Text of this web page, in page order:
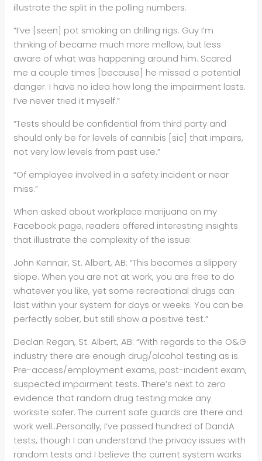
illustrate the split in the polling numbers:
“I’ve [seen] pot smoking on drilling rigs. Guy I’m
thinking of became much more mellow, but less
aware of what was happening around him. Scared
me a couple times [because] he missed a potential
danger. I have no idea how long the impairment lasts.
I’ve never tried it myself.”
“Tests should be confidential from third party and
should only be for levels of cannibis [sic] that impairs,
not very low levels from past use.”
“Of employee involved in a safety incident or near
miss.”
When asked about workplace marijuana on my
Facebook page, readers offered interesting insights
that illustrate the complexity of the issue:
John Kennair, St. Albert, AB: “This becomes a slippery
slope. When you are not at work, you are free to do
whatever you like, yet some recreational drugs can
last within your system for days or weeks. You can be
perfectly sober, but still show a positive test.”
Declan Regan, St. Albert, AB: “With regards to the O&G
industry there are enough drug/alcohol testing as is.
Pre-access/employment exams, post-incident exam,
suspected impairment tests. There’s next to zero
evidence that random drug testing make any
worksite safer. The current safe guards are there and
work well…Personally, I’ve passed hundred of DandA
tests, though I can understand the privacy issues with
random tests and I believe the current system works